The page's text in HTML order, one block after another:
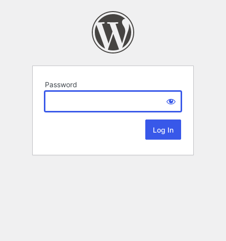
Password